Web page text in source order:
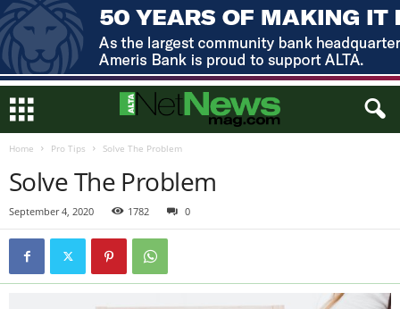
Home Pro Tips Solve The Problem
Solve The Problem
September 4, 2020 1782 0